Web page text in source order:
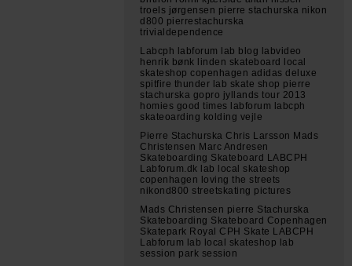
troels jørgensen pierre stachurska nikon
d800 pierrestachurska
trivialdependence
Labcph labforum lab blog labvideo
henrik bønk linden skateboard local
skateshop copenhagen adidas deluxe
spitfire thunder lab skate shop pierre
stachurska gopro jyllands tour 2013
homies good times labforum labcph
skateoarding kolding vejle
Pierre Stachurska Chris Larsson Mads
Christensen Marc Andresen
Skateboarding Skateboard LABCPH
Labforum.dk lab local skateshop
copenhagen loving the streets
nikond800 streetskating pictures
Mads Christensen pierre Stachurska
Skateboarding Skateboard Copenhagen
Skatepark Royal CPH Skate LABCPH
Labforum lab local skateshop lab
session park session